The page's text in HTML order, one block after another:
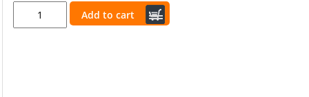
Add to cart